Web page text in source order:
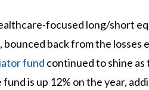
focused long/short
, bounced back from the losses
fund continued to shine as
is up 12% on the year,